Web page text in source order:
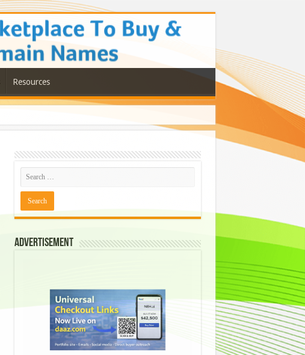
Resources
Advertisement